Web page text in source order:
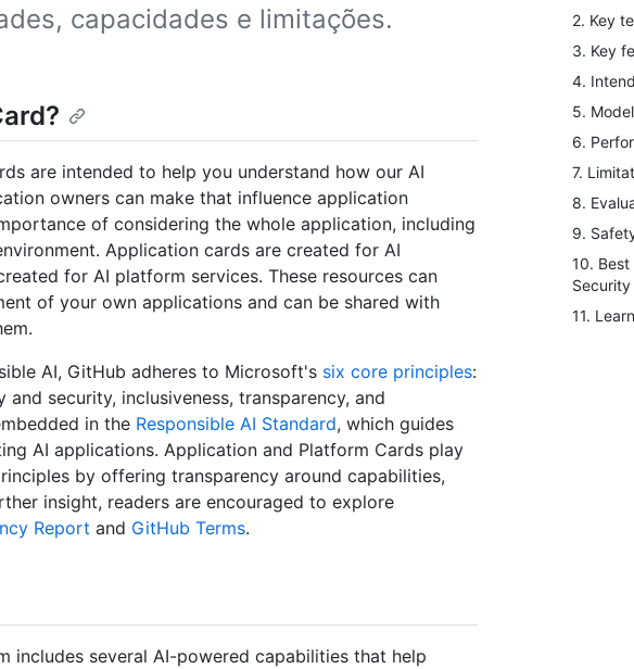
capacidades e limitações.
2. Key
3. Key
4.
5.
6.
7.
8.
9.
10.
11.
are intended to help you understand how our AI
owners can make that influence application
of considering the whole application, including
Application cards are created for AI
for AI platform services. These resources can
of your own applications and can be shared with
AI, GitHub adheres to Microsoft's six core principles:
security, inclusiveness, transparency, and
in the Responsible AI Standard, which guides
AI applications. Application and Platform Cards play
by offering transparency around capabilities,
insight, readers are encouraged to explore
Report and GitHub Terms.
includes several AI-powered capabilities that help